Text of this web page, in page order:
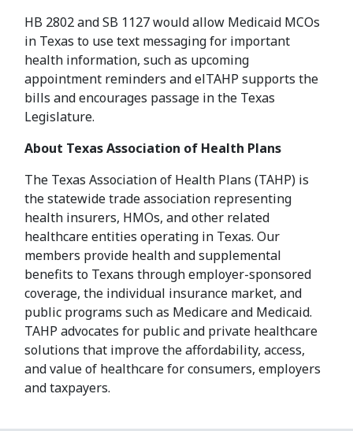
HB 2802 and SB 1127 would allow Medicaid MCOs
in Texas to use text messaging for important
health information, such as upcoming
appointment reminders and elTAHP supports the
bills and encourages passage in the Texas
Legislature.
About Texas Association of Health Plans
The Texas Association of Health Plans (TAHP) is
the statewide trade association representing
health insurers, HMOs, and other related
healthcare entities operating in Texas. Our
members provide health and supplemental
benefits to Texans through employer-sponsored
coverage, the individual insurance market, and
public programs such as Medicare and Medicaid.
TAHP advocates for public and private healthcare
solutions that improve the affordability, access,
and value of healthcare for consumers, employers
and taxpayers.